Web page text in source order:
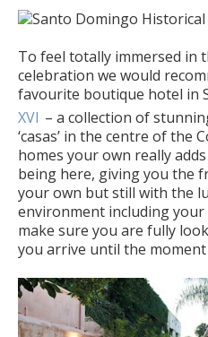
To feel totally immersed in
celebration we would
favourite boutique hotel in
XVI – a collection of
‘casas’ in the centre of the
homes your own really
being here, giving you the
your own but still with the
environment including
make sure you are fully
you arrive until the moment